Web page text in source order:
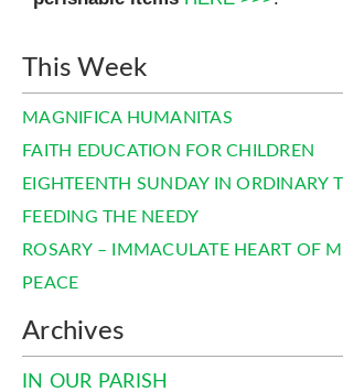
This Week
MAGNIFICA HUMANITAS
FAITH EDUCATION FOR CHILDREN
EIGHTEENTH SUNDAY IN ORDINARY
FEEDING THE NEEDY
ROSARY – IMMACULATE HEART OF
PEACE
Archives
IN OUR PARISH